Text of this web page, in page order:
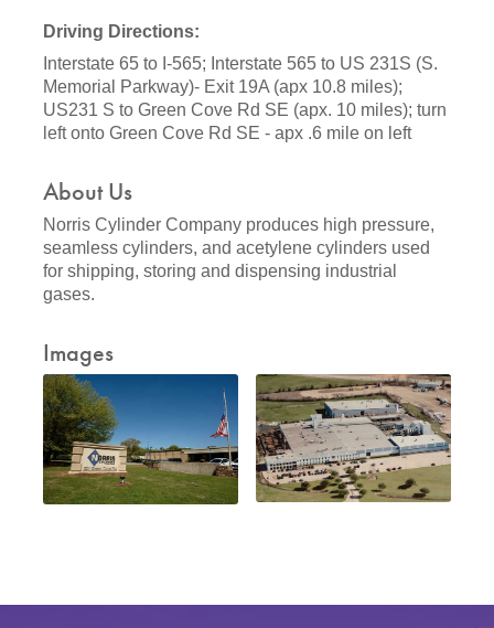
Driving Directions:
Interstate 65 to I-565; Interstate 565 to US 231S (S.
Memorial Parkway)- Exit 19A (apx 10.8 miles);
US231 S to Green Cove Rd SE (apx. 10 miles); turn
left onto Green Cove Rd SE - apx .6 mile on left
About Us
Norris Cylinder Company produces high pressure,
seamless cylinders, and acetylene cylinders used
for shipping, storing and dispensing industrial
gases.
Images